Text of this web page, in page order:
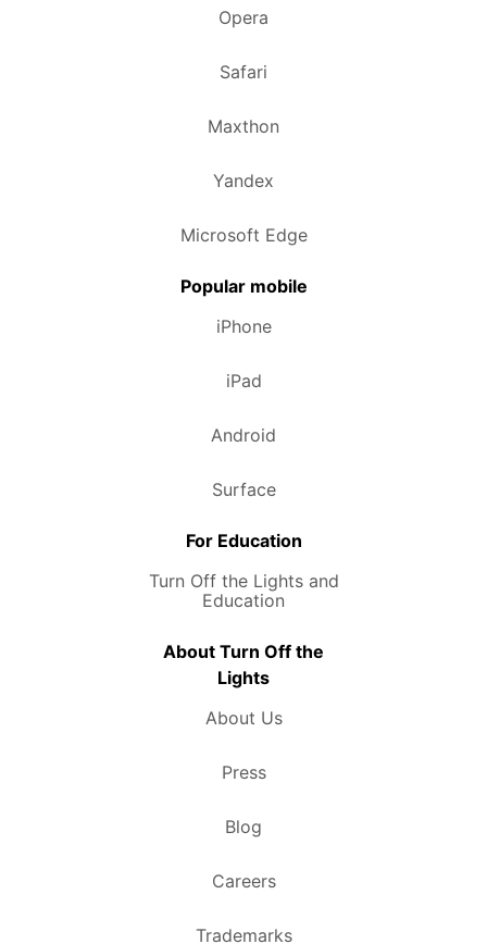
Opera
Safari
Maxthon
Yandex
Microsoft Edge
Popular mobile
iPhone
iPad
Android
Surface
For Education
Turn Off the Lights and
Education
About Turn Off the
Lights
About Us
Press
Blog
Careers
Trademarks